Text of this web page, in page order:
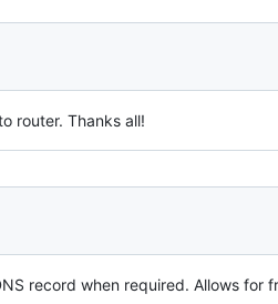
router. Thanks all!
record when required. Allows